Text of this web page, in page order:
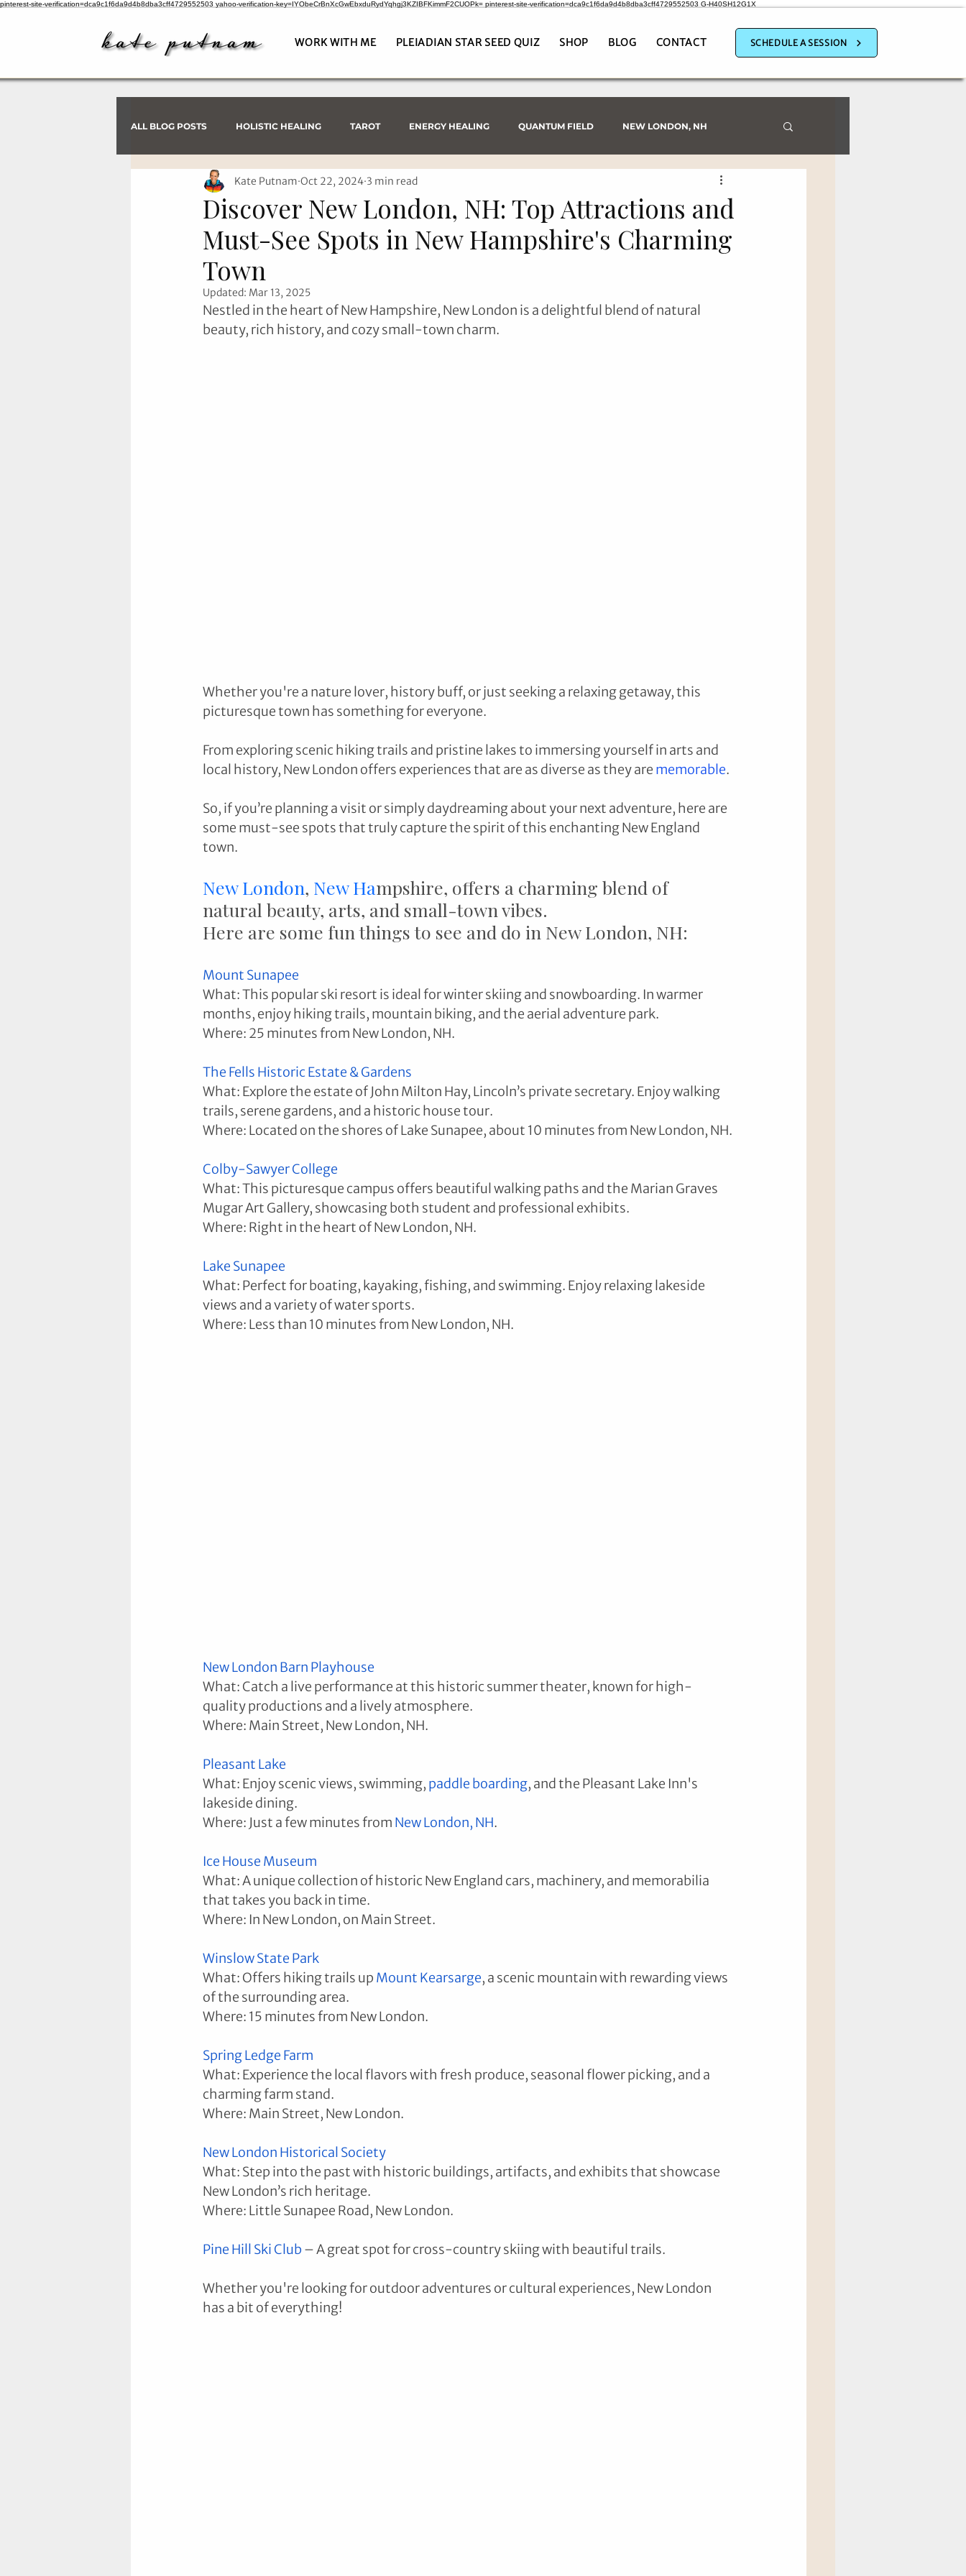
pinterest-site-verification=dca9c1f6da9d4b8dba3cff4729552503 yahoo-verification-key=IYObeCrBnXcGwEbxduRydYqhgj3KZIBFKimmF2CUOPk= pinterest-site-verification=dca9c1f6da9d4b8dba3cff4729552503 G-H40SH12G1X
WORK WITH ME PLEIADIAN STAR SEED QUIZ SHOP BLOG CONTACT SCHEDULE A SESSION
ALL BLOG POSTS HOLISTIC HEALING TAROT ENERGY HEALING QUANTUM FIELD NEW LONDON, NH
PSYCHIC INVESTIGATIONS
Discover New London, NH: Top Attractions and
Must-See Spots in New Hampshire's Charming
Town
Kate Putnam Oct 22, 2024 3 min read
Updated: Mar 13, 2025
Nestled in the heart of New Hampshire, New London is a delightful blend of natural
beauty, rich history, and cozy small-town charm.
Whether you're a nature lover, history buff, or just seeking a relaxing getaway, this
picturesque town has something for everyone.
From exploring scenic hiking trails and pristine lakes to immersing yourself in arts and
local history, New London offers experiences that are as diverse as they are memorable.
So, if you’re planning a visit or simply daydreaming about your next adventure, here are
some must-see spots that truly capture the spirit of this enchanting New England
town.
New London, New Hampshire, offers a charming blend of
natural beauty, arts, and small-town vibes.
Here are some fun things to see and do in New London, NH:
Mount Sunapee
What: This popular ski resort is ideal for winter skiing and snowboarding. In warmer
months, enjoy hiking trails, mountain biking, and the aerial adventure park.
Where: 25 minutes from New London, NH.
The Fells Historic Estate & Gardens
What: Explore the estate of John Milton Hay, Lincoln’s private secretary. Enjoy walking
trails, serene gardens, and a historic house tour.
Where: Located on the shores of Lake Sunapee, about 10 minutes from New London, NH.
Colby-Sawyer College
What: This picturesque campus offers beautiful walking paths and the Marian Graves
Mugar Art Gallery, showcasing both student and professional exhibits.
Where: Right in the heart of New London, NH.
Lake Sunapee
What: Perfect for boating, kayaking, fishing, and swimming. Enjoy relaxing lakeside
views and a variety of water sports.
Where: Less than 10 minutes from New London, NH.
New London Barn Playhouse
What: Catch a live performance at this historic summer theater, known for high-
quality productions and a lively atmosphere.
Where: Main Street, New London, NH.
Pleasant Lake
What: Enjoy scenic views, swimming, paddle boarding, and the Pleasant Lake Inn's
lakeside dining.
Where: Just a few minutes from New London, NH.
Ice House Museum
What: A unique collection of historic New England cars, machinery, and memorabilia
that takes you back in time.
Where: In New London, on Main Street.
Winslow State Park
What: Offers hiking trails up Mount Kearsarge, a scenic mountain with rewarding views
of the surrounding area.
Where: 15 minutes from New London.
Spring Ledge Farm
What: Experience the local flavors with fresh produce, seasonal flower picking, and a
charming farm stand.
Where: Main Street, New London.
New London Historical Society
What: Step into the past with historic buildings, artifacts, and exhibits that showcase
New London’s rich heritage.
Where: Little Sunapee Road, New London.
Pine Hill Ski Club – A great spot for cross-country skiing with beautiful trails.
Whether you're looking for outdoor adventures or cultural experiences, New London
has a bit of everything!